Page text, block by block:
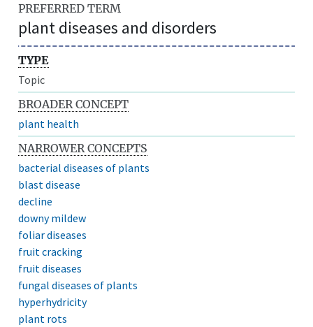
PREFERRED TERM
plant diseases and disorders
TYPE
Topic
BROADER CONCEPT
plant health
NARROWER CONCEPTS
bacterial diseases of plants
blast disease
decline
downy mildew
foliar diseases
fruit cracking
fruit diseases
fungal diseases of plants
hyperhydricity
plant rots